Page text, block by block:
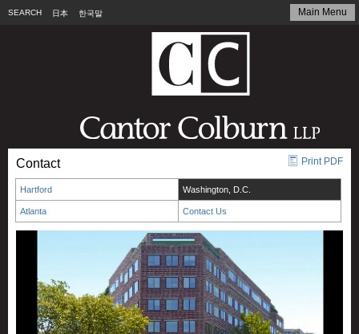
SEARCH 日本 한국말 Main Menu
Contact
Hartford Washington, D.C.
Atlanta Contact Us
Print PDF